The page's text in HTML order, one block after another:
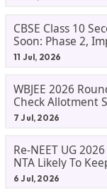
CBSE Class 10
Soon: Phase 2,
Result Updates
11 Jul, 2026
WBJEE 2026
Check Allotment
Process
7 Jul, 2026
Re-NEET UG
NTA Likely To
Track
6 Jul, 2026